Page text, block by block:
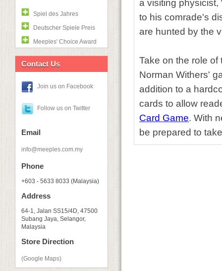
Spiel des Jahres
Deutscher Spiele Preis
Meeples' Choice Award
Contact Us
Join us on Facebook
Follow us on Twitter
Email
info@meeples.com.my
Phone
+603 - 5633 8033 (Malaysia)
Address
64-1, Jalan SS15/4D, 47500
Subang Jaya, Selangor,
Malaysia
Store Direction
(Google Maps)
a visiting
to his comrade's
are hunted by the
Take on the role of
Norman Withers'
addition to a
cards to allow
Card Game. With
be prepared to